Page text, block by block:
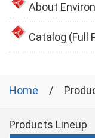
About
Catalog (Full
Home
Products Lineup